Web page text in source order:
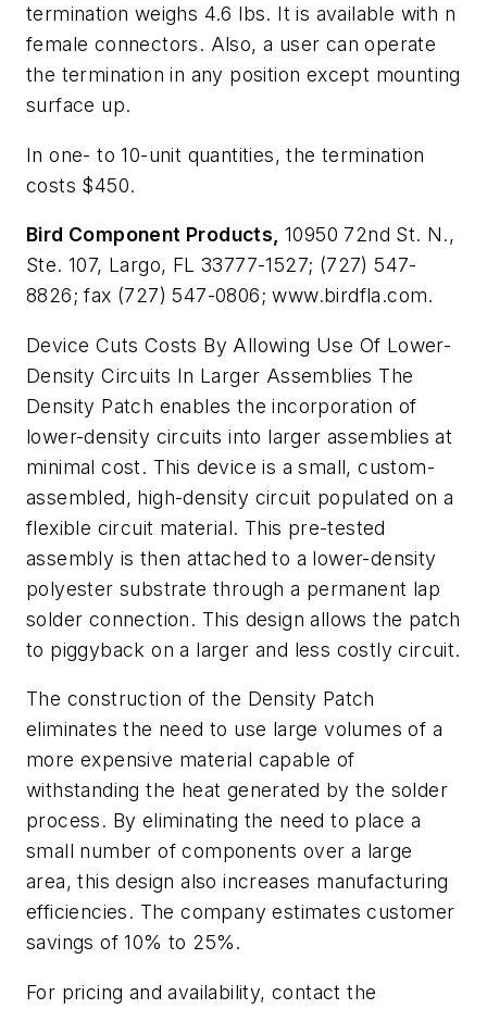
termination weighs 4.6 lbs. It is available with n
female connectors. Also, a user can operate
the termination in any position except mounting
surface up.
In one- to 10-unit quantities, the termination
costs $450.
Bird Component Products, 10950 72nd St. N.,
Ste. 107, Largo, FL 33777-1527; (727) 547-
8826; fax (727) 547-0806; www.birdfla.com.
Device Cuts Costs By Allowing Use Of Lower-
Density Circuits In Larger Assemblies The
Density Patch enables the incorporation of
lower-density circuits into larger assemblies at
minimal cost. This device is a small, custom-
assembled, high-density circuit populated on a
flexible circuit material. This pre-tested
assembly is then attached to a lower-density
polyester substrate through a permanent lap
solder connection. This design allows the patch
to piggyback on a larger and less costly circuit.
The construction of the Density Patch
eliminates the need to use large volumes of a
more expensive material capable of
withstanding the heat generated by the solder
process. By eliminating the need to place a
small number of components over a large
area, this design also increases manufacturing
efficiencies. The company estimates customer
savings of 10% to 25%.
For pricing and availability, contact the